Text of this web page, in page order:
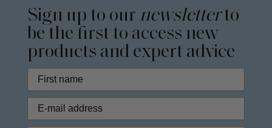
Sign up to our newsletterto
be the first to access new
products and expert advice